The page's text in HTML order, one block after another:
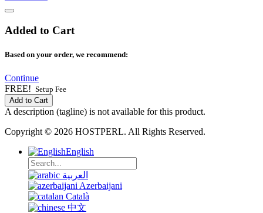
Added to Cart
Based on your order, we recommend:
Continue
FREE! Setup Fee
Add to Cart
A description (tagline) is not available for this product.
Copyright © 2026 HOSTPERL. All Rights Reserved.
English
العربية
Azerbaijani
Català
中文